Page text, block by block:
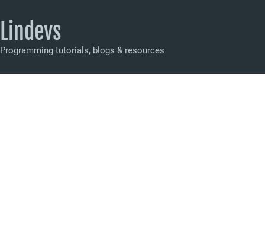
Lindevs
Programming tutorials, blogs & resources